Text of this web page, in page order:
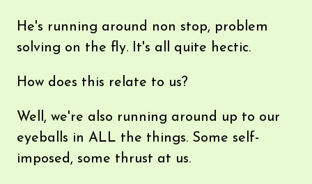
He's running around non stop, problem
solving on the fly. It's all quite hectic.
How does this relate to us?
Well, we're also running around up to our
eyeballs in ALL the things. Some self-
imposed, some thrust at us.